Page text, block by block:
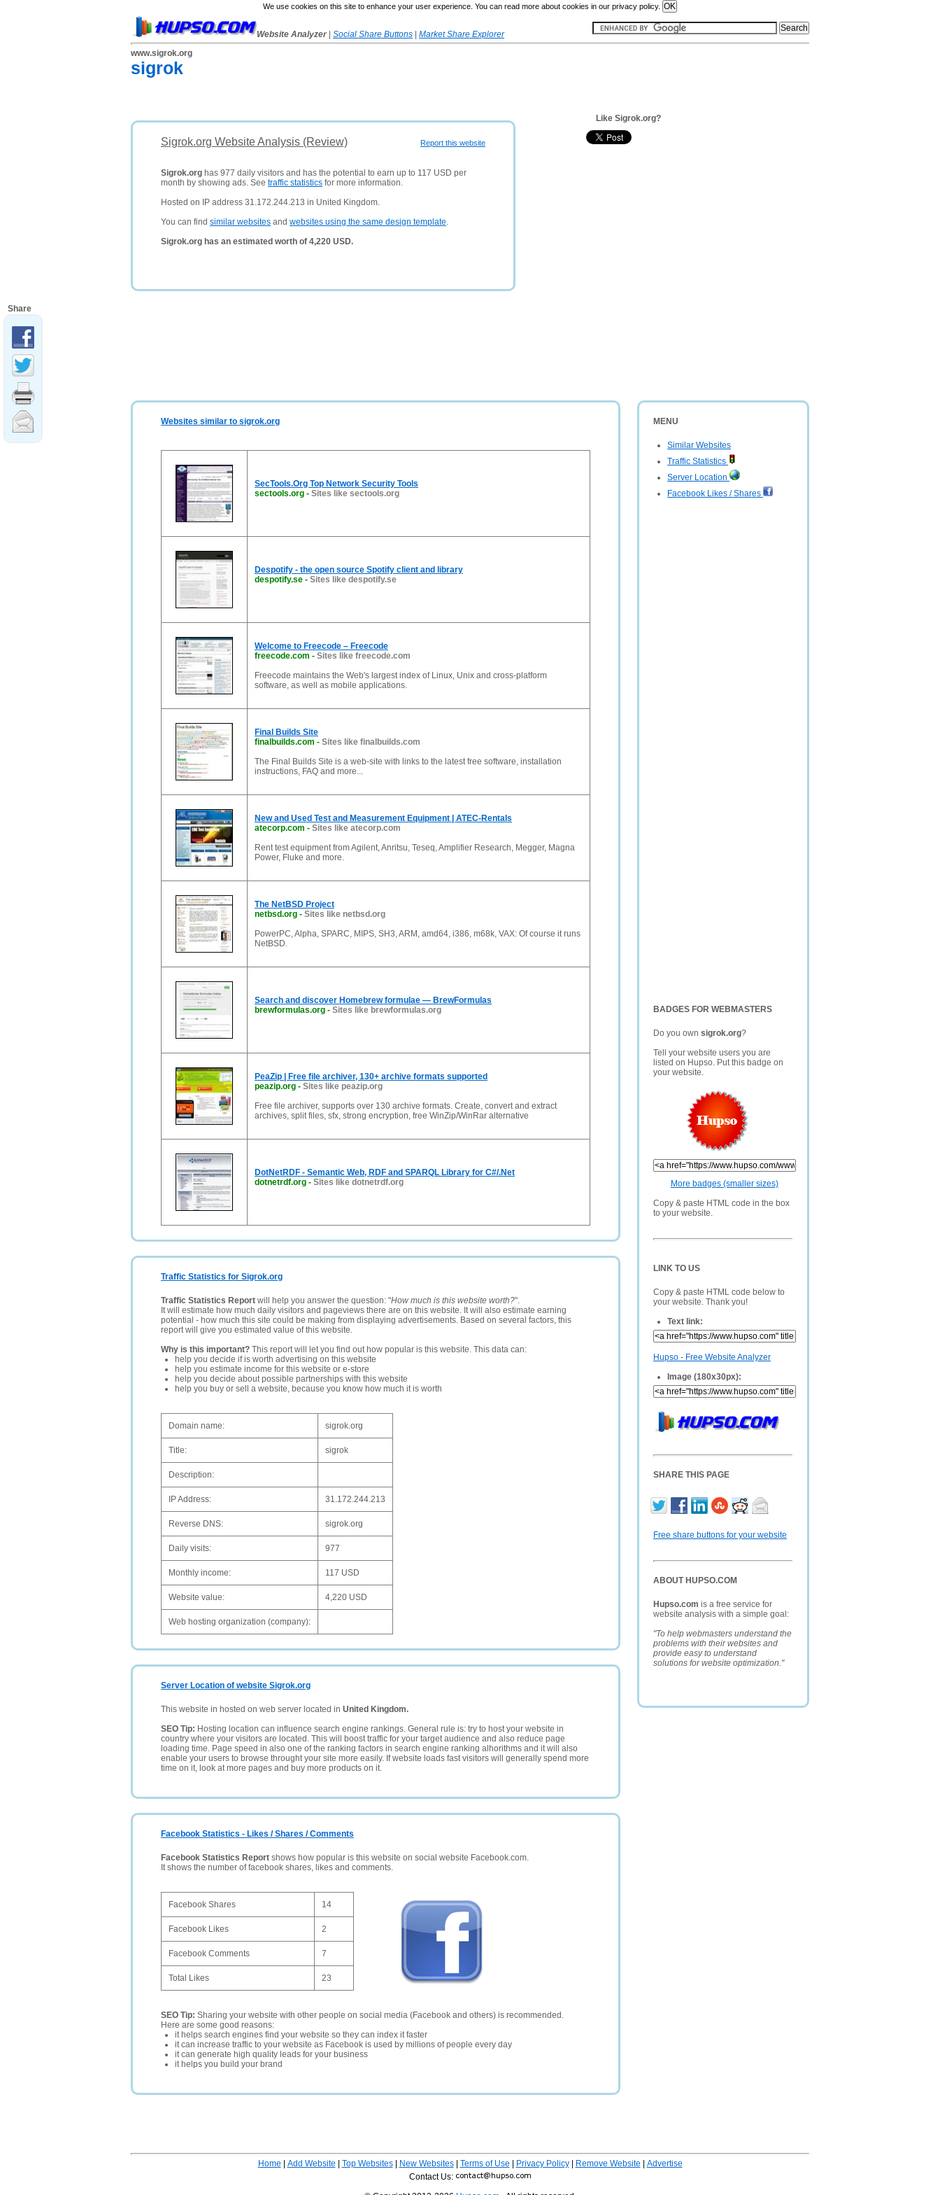
We use cookies on this site to enhance your user experience. You can read more about cookies in our privacy policy.
Website Analyzer Social Share Buttons
Market Share Explorer
www.sigrok.org
sigrok
Report this website
Sigrok.org Website Analysis (Review)
Sigrok.org has 977 daily visitors and has the potential to earn up to 117 USD per
month by showing ads. See traffic statistics for more information.
Hosted on IP address 31.172.244.213 in United Kingdom.
You can find similar websites and websites using the same design template.
Sigrok.org has an estimated worth of 4,220 USD.
Like Sigrok.org?
MENU
Similar Websites
Traffic Statistics
Server Location
Facebook Likes / Shares
BADGES FOR WEBMASTERS
Do you own sigrok.org?
Tell your website users you are
listed on Hupso. Put this badge on
your website.
More badges (smaller sizes)
Copy & paste HTML code in the box
to your website.
LINK TO US
Copy & paste HTML code below to
your website. Thank you!
Text link:
Hupso - Free Website Analyzer
Image (180x30px):
SHARE THIS PAGE
Free share buttons for your website
ABOUT HUPSO.COM
Hupso.com is a free service for
website analysis with a simple goal:
"To help webmasters understand the
problems with their websites and
provide easy to understand
solutions for website optimization."
Websites similar to sigrok.org
SecTools.Org Top Network Security Tools
sectools.org - Sites like sectools.org
Despotify - the open source Spotify client and library
despotify.se - Sites like despotify.se
Welcome to Freecode – Freecode
freecode.com - Sites like freecode.com
Freecode maintains the Web's largest index of Linux, Unix and cross-platform
software, as well as mobile applications.
Final Builds Site
finalbuilds.com - Sites like finalbuilds.com
The Final Builds Site is a web-site with links to the latest free software, installation
instructions, FAQ and more...
New and Used Test and Measurement Equipment | ATEC-Rentals
atecorp.com - Sites like atecorp.com
Rent test equipment from Agilent, Anritsu, Teseq, Amplifier Research, Megger, Magna
Power, Fluke and more.
The NetBSD Project
netbsd.org - Sites like netbsd.org
PowerPC, Alpha, SPARC, MIPS, SH3, ARM, amd64, i386, m68k, VAX: Of course it runs
NetBSD.
Search and discover Homebrew formulae — BrewFormulas
brewformulas.org - Sites like brewformulas.org
PeaZip | Free file archiver, 130+ archive formats supported
peazip.org - Sites like peazip.org
Free file archiver, supports over 130 archive formats. Create, convert and extract
archives, split files, sfx, strong encryption, free WinZip/WinRar alternative
DotNetRDF - Semantic Web, RDF and SPARQL Library for C#/.Net
dotnetrdf.org - Sites like dotnetrdf.org
Traffic Statistics for Sigrok.org
Traffic Statistics Report will help you answer the question: "How much is this website worth?".
It will estimate how much daily visitors and pageviews there are on this website. It will also estimate earning
potential - how much this site could be making from displaying advertisements. Based on several factors, this
report will give you estimated value of this website.
Why is this important? This report will let you find out how popular is this website. This data can:
help you decide if is worth advertising on this website
help you estimate income for this website or e-store
help you decide about possible partnerships with this website
help you buy or sell a website, because you know how much it is worth
Domain name: sigrok.org
Title: sigrok
Description:
IP Address: 31.172.244.213
Reverse DNS: sigrok.org
Daily visits: 977
Monthly income: 117 USD
Website value: 4,220 USD
Web hosting organization (company):
Server Location of website Sigrok.org
This website in hosted on web server located in United Kingdom.
SEO Tip: Hosting location can influence search engine rankings. General rule is: try to host your website in
country where your visitors are located. This will boost traffic for your target audience and also reduce page
loading time. Page speed in also one of the ranking factors in search engine ranking alhorithms and it will also
enable your users to browse throught your site more easily. If website loads fast visitors will generally spend more
time on it, look at more pages and buy more products on it.
Facebook Statistics - Likes / Shares / Comments
Facebook Statistics Report shows how popular is this website on social website Facebook.com.
It shows the number of facebook shares, likes and comments.
Facebook Shares 14
Facebook Likes 2
Facebook Comments 7
Total Likes 23
SEO Tip: Sharing your website with other people on social media (Facebook and others) is recommended.
Here are some good reasons:
it helps search engines find your website so they can index it faster
it can increase traffic to your website as Facebook is used by millions of people every day
it can generate high quality leads for your business
it helps you build your brand
Home Add Website Top Websites| New Websites| Terms of Use Privacy Policy| Remove Website
Advertise
Contact Us:
Share